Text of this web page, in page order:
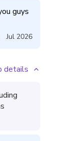
guys
Jul 2026
details